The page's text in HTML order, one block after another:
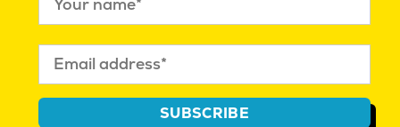
How the current oil
insecurity is impacting
Mahalia Tanner|June
How to navigate
Jason Dunstone|
SUBSCRIBE